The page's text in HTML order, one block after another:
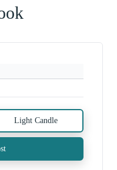
Light Candle